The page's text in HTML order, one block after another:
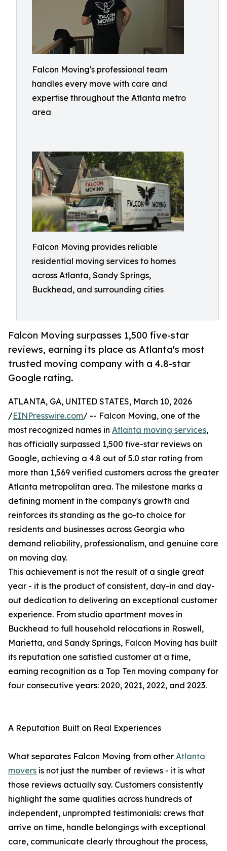
Falcon Moving's professional team
handles every move with care and
expertise throughout the Atlanta metro
area
Falcon Moving provides reliable
residential moving services to homes
across Atlanta, Sandy Springs,
Buckhead, and surrounding cities
Falcon Moving surpasses 1,500 five-star
reviews, earning its place as Atlanta's most
trusted moving company with a 4.8-star
Google rating.
ATLANTA, GA, UNITED STATES, March 10, 2026
/EINPresswire.com/ -- Falcon Moving, one of the
most recognized names in Atlanta moving services,
has officially surpassed 1,500 five-star reviews on
Google, achieving a 4.8 out of 5.0 star rating from
more than 1,569 verified customers across the greater
Atlanta metropolitan area. The milestone marks a
defining moment in the company's growth and
reinforces its standing as the go-to choice for
residents and businesses across Georgia who
demand reliability, professionalism, and genuine care
on moving day.
This achievement is not the result of a single great
year - it is the product of consistent, day-in and day-
out dedication to delivering an exceptional customer
experience. From studio apartment moves in
Buckhead to full household relocations in Roswell,
Marietta, and Sandy Springs, Falcon Moving has built
its reputation one satisfied customer at a time,
earning recognition as a Top Ten moving company for
four consecutive years: 2020, 2021, 2022, and 2023.
A Reputation Built on Real Experiences
What separates Falcon Moving from other Atlanta
movers is not just the number of reviews - it is what
those reviews actually say. Customers consistently
highlight the same qualities across hundreds of
independent, unprompted testimonials: crews that
arrive on time, handle belongings with exceptional
care, communicate clearly throughout the process,